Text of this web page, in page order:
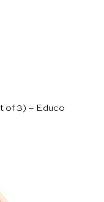
of 3) – Educo